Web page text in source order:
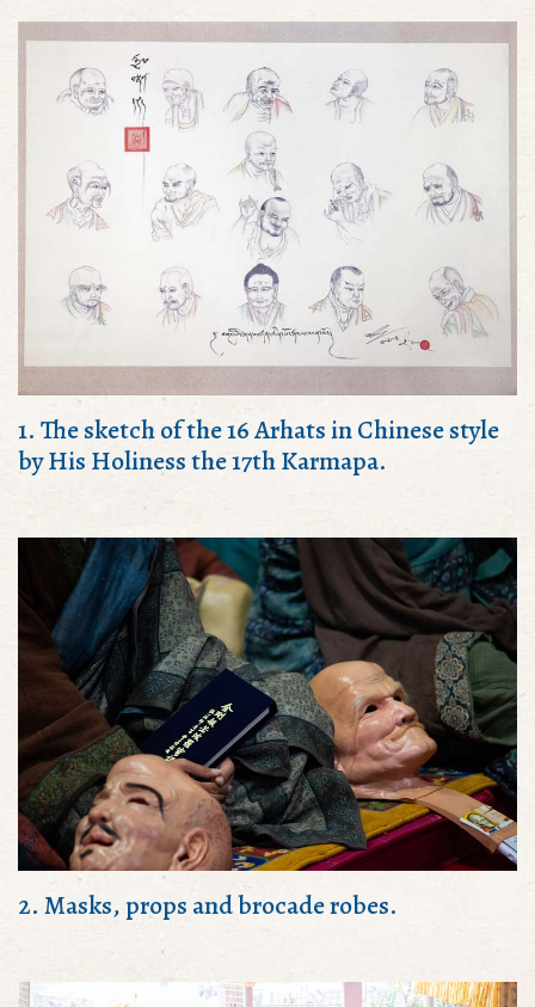
1. The sketch of the 16 Arhats in Chinese style
by His Holiness the 17th Karmapa.
2. Masks, props and brocade robes.